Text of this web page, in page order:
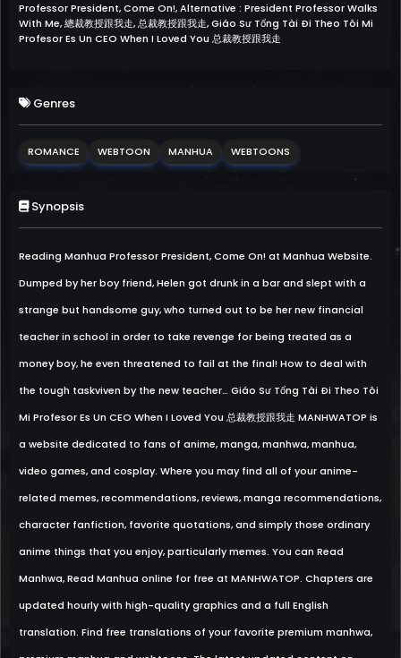
Professor President, Come On!, Alternative : President Professor Walks
With Me, 總裁教授跟我走, 总裁教授跟我走, Giáo Sư Tổng Tài Đi Theo Tôi Mi
Profesor Es Un CEO When I Loved You 总裁教授跟我走
Genres
ROMANCE WEBTOON MANHUA WEBTOONS
Synopsis
Reading Manhua Professor President, Come On! at Manhua Website.
Dumped by her boy friend, Helen got drunk in a bar and slept with a
strange but handsome guy, who turned out to be her new financial
teacher in school in order to take revenge for being treated as a
money boy, he even threatened to fail at the final! How to deal with
the tough taskviven by the new teacher… Giáo Sư Tổng Tài Đi Theo Tôi
Mi Profesor Es Un CEO When I Loved You 总裁教授跟我走 MANHWATOP is
a website dedicated to fans of anime, manga, manhwa, manhua,
video games, and cosplay. Where you may find all of your anime-
related memes, recommendations, reviews, manga recommendations,
character fanfiction, favorite quotations, and simply those ordinary
anime things that you enjoy, particularly memes. You can Read
Manhwa, Read Manhua online for free at MANHWATOP. Chapters are
updated hourly with high-quality graphics and a full English
translation. Find free translations of your favorite premium manhwa,